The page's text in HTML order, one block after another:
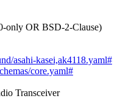
only OR BSD-2-Clause)
asahi-kasei,ak4118.yaml#
core.yaml#
Transceiver